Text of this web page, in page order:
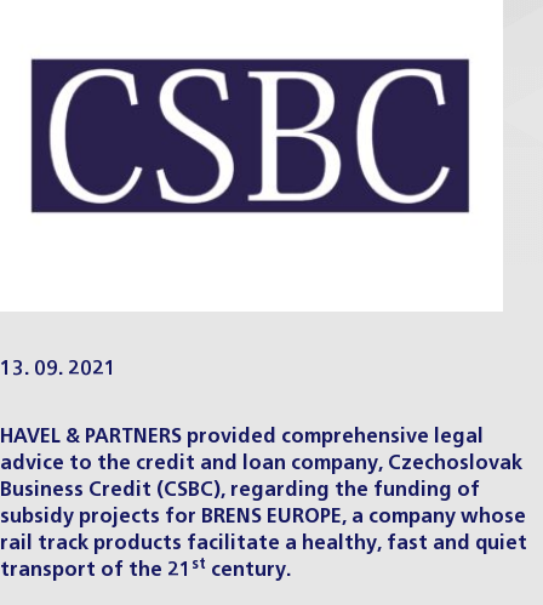
13. 09. 2021
HAVEL & PARTNERS provided comprehensive legal
advice to the credit and loan company, Czechoslovak
Business Credit (CSBC), regarding the funding of
subsidy projects for BRENS EUROPE, a company whose
rail track products facilitate a healthy, fast and quiet
transport of the 21 st century.